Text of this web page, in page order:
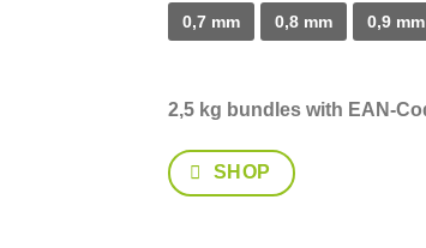
0,7 mm 0,8 mm 0,9 mm
2,5 kg bundles with EAN-
SHOP